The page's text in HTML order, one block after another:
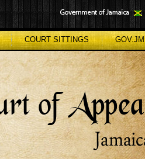
COURT SITTINGS GOV.JM